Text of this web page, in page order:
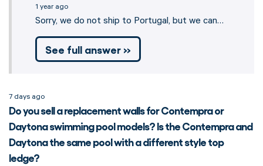
1 year ago
Sorry, we do not ship to Portugal, but we can…
See full answer »
7 days ago
Do you sell a replacement walls for Contempra or
Daytona swimming pool models? Is the Contempra and
Daytona the same pool with a different style top
ledge?